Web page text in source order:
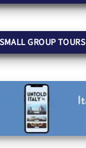
SMALL GROUP TOURS